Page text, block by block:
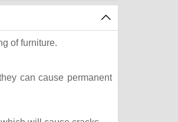
of furniture.
can cause permanent